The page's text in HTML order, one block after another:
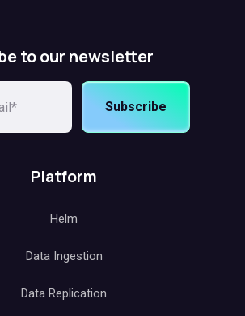
to our newsletter
Subscribe
Platform
Helm
Data Ingestion
Data Replication